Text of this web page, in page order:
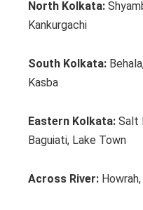
North Kolkata:
Kankurgachi
South Kolkata:
Kasba
Eastern Kolkata: Salt
Baguiati, Lake Town
Across River: